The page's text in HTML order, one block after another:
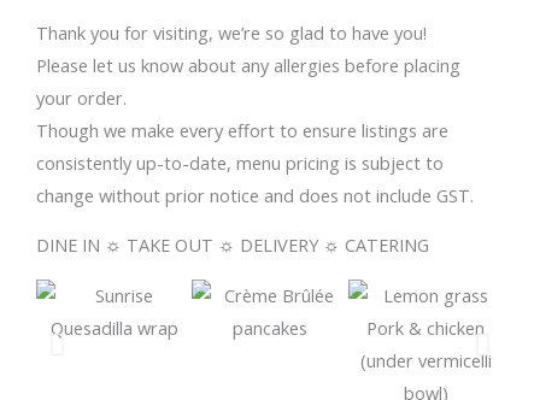
Thank you for visiting, we’re so glad to have you!
Please let us know about any allergies before placing
your order.
Though we make every effort to ensure listings are
consistently up-to-date, menu pricing is subject to
change without prior notice and does not include GST.
DINE IN ☼ TAKE OUT ☼ DELIVERY ☼ CATERING